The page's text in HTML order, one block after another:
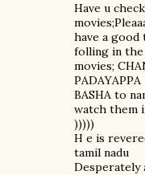
Have u
have a good
folling in the
movies;
PADAYAPPA
BASHA to
watch them
)))))
H e is
tamil nadu
Desperately